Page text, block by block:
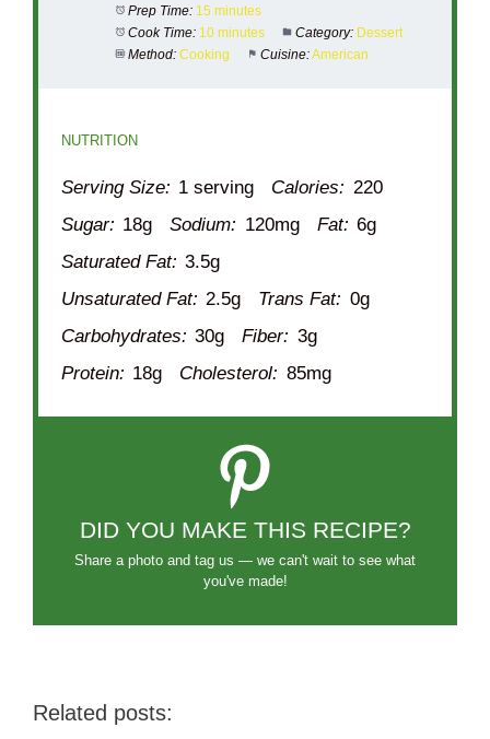
Prep Time: 15 minutes
Cook Time: 10 minutes Category: Dessert
Method: Cooking Cuisine:American
NUTRITION
Serving Size: 1 serving Calories: 220
Sugar: 18g Sodium: 120mg Fat: 6g
Saturated Fat: 3.5g
Unsaturated Fat: 2.5g Trans Fat: 0g
Carbohydrates: 30g Fiber: 3g
Protein: 18g Cholesterol: 85mg
DID YOU MAKE THIS RECIPE?
Share a photo and tag us — we can't wait to see what
you've made!
Related posts: